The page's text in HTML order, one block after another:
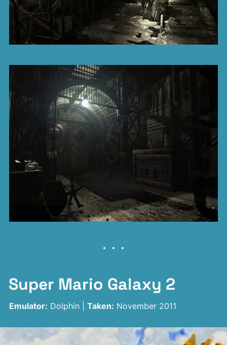
Super Mario Galaxy 2
Emulator: Dolphin | Taken: November 2011